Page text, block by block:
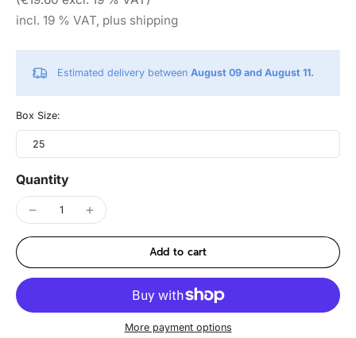
incl. 19 % VAT, plus shipping
Estimated delivery between August 09 and August 11.
Box Size:
25
Quantity
Add to cart
More payment options